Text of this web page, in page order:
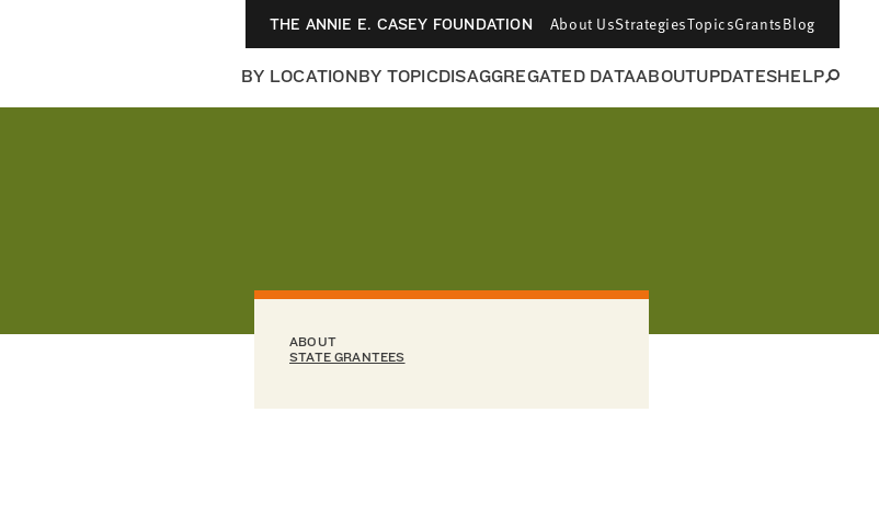
THE ANNIE E. CASEY FOUNDATION About UsStrategiesTopicsGrantsBlog
BY LOCATIONBY TOPICDISAGGREGATED DATAABOUTUPDATESHELP
ABOUT
STATE GRANTEES